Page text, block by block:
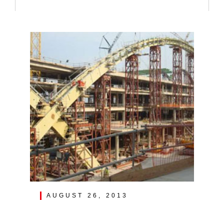
AUGUST 26, 2013